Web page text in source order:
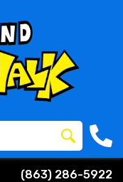
(863) 286-5922